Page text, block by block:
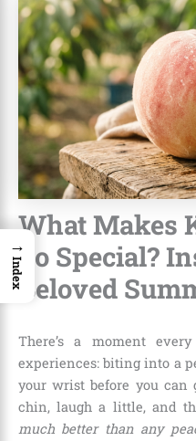
What Makes
So Special?
Beloved
There’s a moment
experiences: biting into a
your wrist before you can
chin, laugh a little, and
much better than any
→
Index